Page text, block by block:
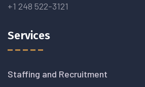
+1 248 522-3121
Services
Staffing and Recruitment